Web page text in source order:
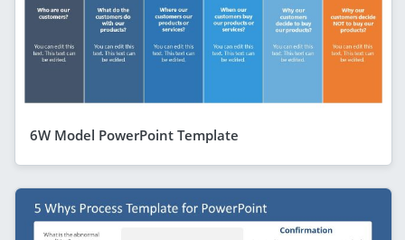
6W Model PowerPoint Template